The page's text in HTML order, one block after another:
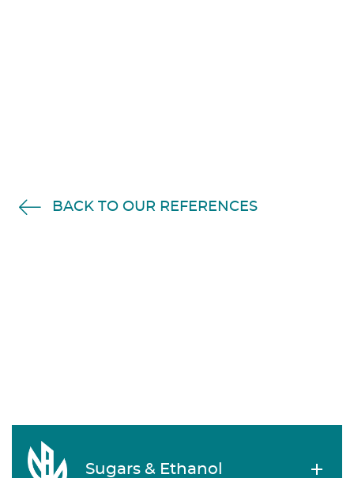
BACK TO OUR REFERENCES
Sugars & Ethanol